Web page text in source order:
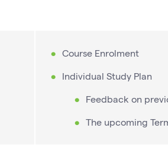
Course Enrolment
Individual Study Plan
Feedback on
The upcoming